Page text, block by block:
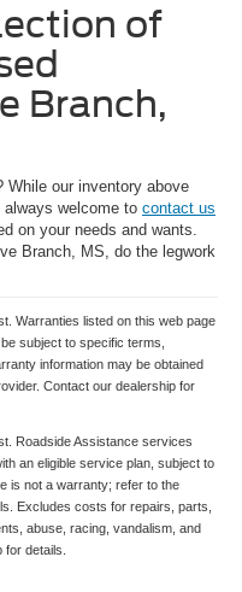
of
Branch,
While our inventory above
welcome to contact us
on your needs and wants.
Branch, MS, do the legwork
Warranties listed on this web page
subject to specific terms,
information may be obtained
Contact our dealership for
Roadside Assistance services
an eligible service plan, subject to
is not a warranty; refer to the
Excludes costs for repairs, parts,
abuse, racing, vandalism, and
details.